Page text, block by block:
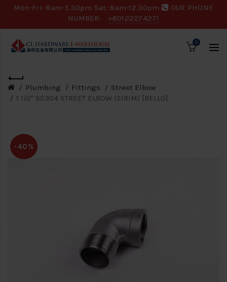
Mon-Fri: 8am-5.30pm Sat: 8am-12.30pm
OUR PHONE
NUMBER:
+60122274271
0
Plumbing Fittings
Street Elbow
1 1/2" SS304 STREET ELBOW (SIRIM) [BELLO]
-40%